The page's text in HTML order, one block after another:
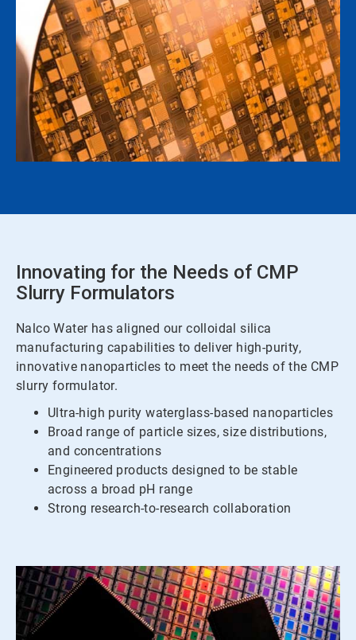
Innovating for the Needs of CMP
Slurry Formulators
Nalco Water has aligned our colloidal silica
manufacturing capabilities to deliver high-purity,
innovative nanoparticles to meet the needs of the CMP
slurry formulator.
Ultra-high purity waterglass-based nanoparticles
Broad range of particle sizes, size distributions,
and concentrations
Engineered products designed to be stable
across a broad pH range
Strong research-to-research collaboration